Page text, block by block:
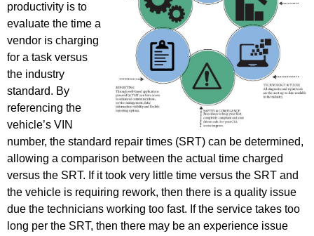
productivity is to
evaluate the time a
vendor is charging
for a task versus
the industry
standard. By
referencing the
vehicle’s VIN
number, the standard repair times (SRT) can be determined,
allowing a comparison between the actual time charged
versus the SRT. If it took very little time versus the SRT and
the vehicle is requiring rework, then there is a quality issue
due the technicians working too fast. If the service takes too
long per the SRT, then there may be an experience issue